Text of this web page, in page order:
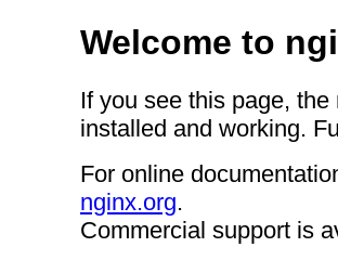
Welcome to
If you see this page,
installed and working.
For online
nginx.org.
Commercial support is